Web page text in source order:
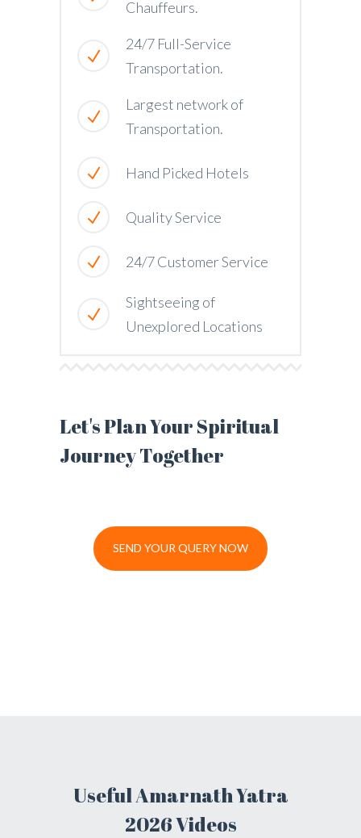
Chauffeurs.
24/7 Full-Service
Transportation.
Largest network of
Transportation.
Hand Picked Hotels
Quality Service
24/7 Customer Service
Sightseeing of
Unexplored Locations
Let's Plan Your Spiritual
Journey Together
SEND YOUR QUERY NOW
Useful Amarnath Yatra
2026 Videos